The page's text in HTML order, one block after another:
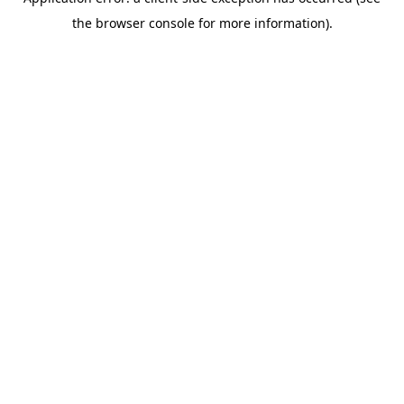
the browser console for more information).